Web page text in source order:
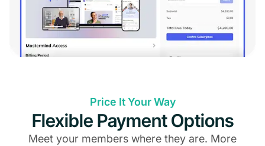
Price It Your Way
Flexible Payment Options
Meet your members where they are. More